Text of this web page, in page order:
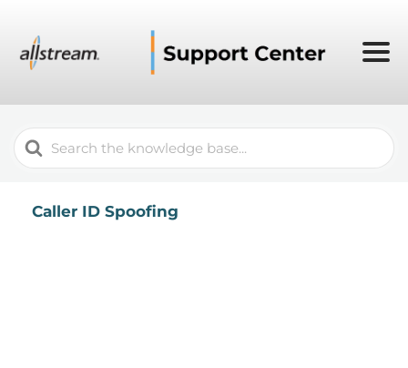
Search
For
Caller ID Spoofing